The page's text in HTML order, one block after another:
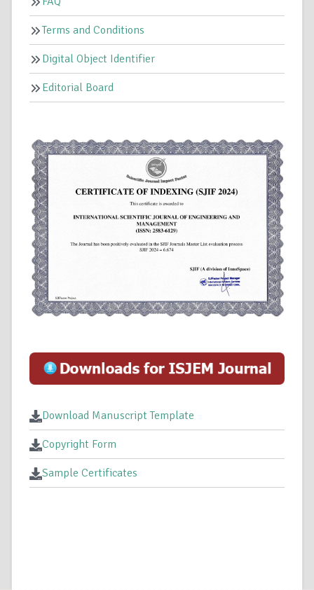
Terms and Conditions
Digital Object Identifier
Editorial Board
Download Manuscript Template
Copyright Form
Sample Certificates